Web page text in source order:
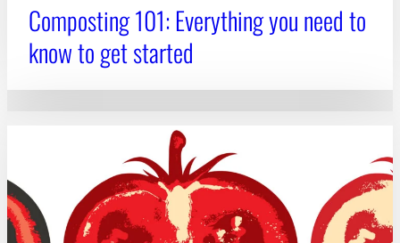
Composting 101: Everything you need to
know to get started